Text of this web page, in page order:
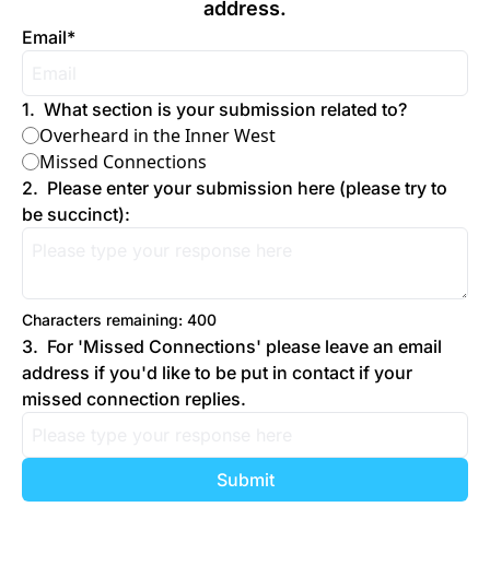
address.
Email*
1. What section is your submission related to?
Overheard in the Inner West
Missed Connections
2. Please enter your submission here (please try to
be succinct):
Characters remaining: 400
3. For 'Missed Connections' please leave an email
address if you'd like to be put in contact if your
missed connection replies.